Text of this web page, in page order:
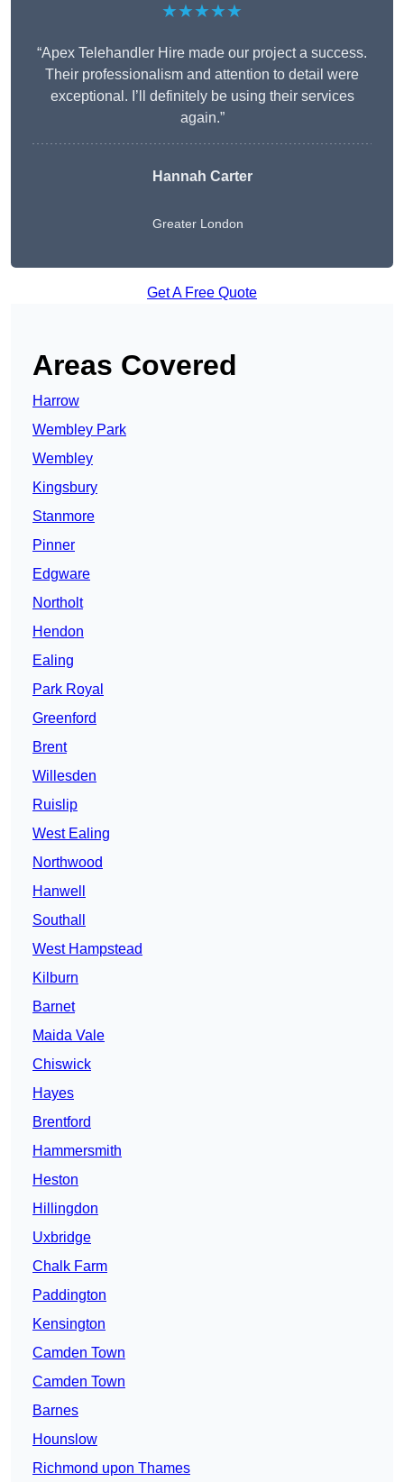
★★★★★
“Apex Telehandler Hire made our project a success.
Their professionalism and attention to detail were
exceptional. I’ll definitely be using their services
again.”
Hannah Carter
Greater London
Get A Free Quote
Areas Covered
Harrow
Wembley Park
Wembley
Kingsbury
Stanmore
Pinner
Edgware
Northolt
Hendon
Ealing
Park Royal
Greenford
Brent
Willesden
Ruislip
West Ealing
Northwood
Hanwell
Southall
West Hampstead
Kilburn
Barnet
Maida Vale
Chiswick
Hayes
Brentford
Hammersmith
Heston
Hillingdon
Uxbridge
Chalk Farm
Paddington
Kensington
Camden Town
Camden Town
Barnes
Hounslow
Richmond upon Thames